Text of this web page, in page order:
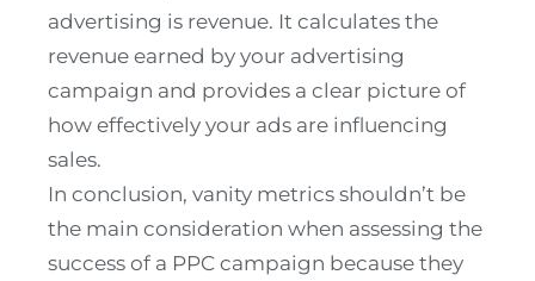
advertising is revenue. It calculates the
revenue earned by your advertising
campaign and provides a clear picture of
how effectively your ads are influencing
sales.
In conclusion, vanity metrics shouldn’t be
the main consideration when assessing the
success of a PPC campaign because they